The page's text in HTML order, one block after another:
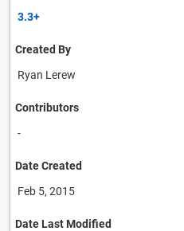
3.3+
Created By
Ryan Lerew
Contributors
-
Date Created
Feb 5, 2015
Date Last Modified